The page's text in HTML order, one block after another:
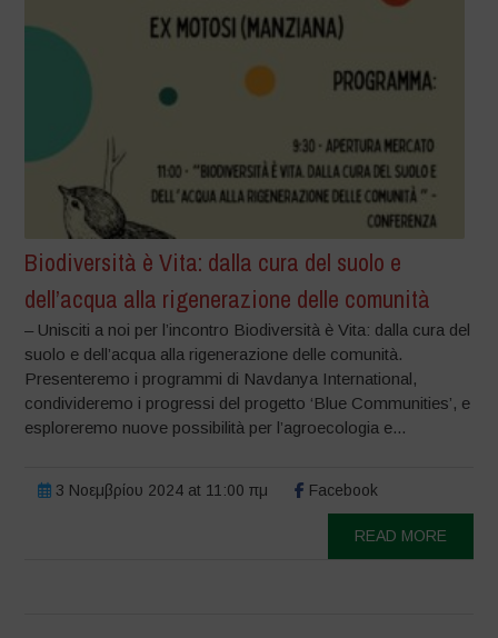
Biodiversità è Vita: dalla cura del suolo e
dell’acqua alla rigenerazione delle comunità
– Unisciti a noi per l’incontro Biodiversità è Vita: dalla cura del
suolo e dell’acqua alla rigenerazione delle comunità.
Presenteremo i programmi di Navdanya International,
condivideremo i progressi del progetto ‘Blue Communities’, e
esploreremo nuove possibilità per l’agroecologia e...
3 Νοεμβρίου 2024 at 11:00 πμ Facebook
READ MORE